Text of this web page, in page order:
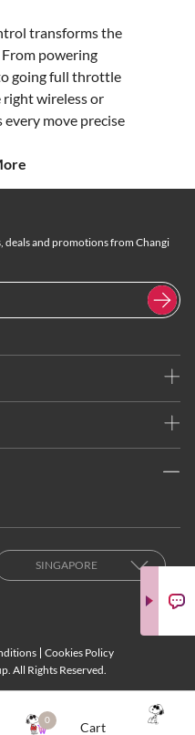
0
Cart
transforms the
powering
going full throttle
right wireless or
move precise
deals and promotions from Changi
SINGAPORE
Cookies Policy
All Rights Reserved.